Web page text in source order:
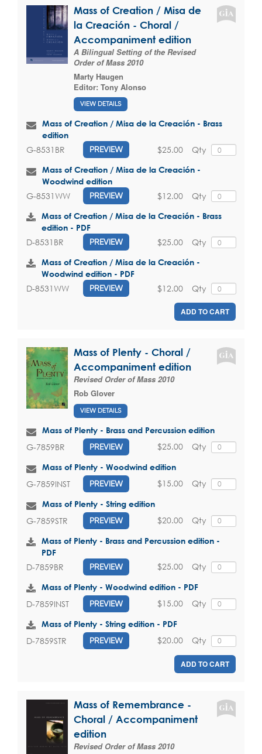
Mass of Creation / Misa de
la Creación - Choral /
Accompaniment edition
A Bilingual Setting of the Revised
Order of Mass 2010
Marty Haugen
Editor: Tony Alonso
VIEW DETAILS
Mass of Creation / Misa de la Creación - Brass
edition
G-8531BR PREVIEW Qty
$25.00
Mass of Creation / Misa de la Creación -
Woodwind edition
G-8531WW PREVIEW Qty
$12.00
Mass of Creation / Misa de la Creación - Brass
edition - PDF
D-8531BR PREVIEW Qty
$25.00
Mass of Creation / Misa de la Creación -
Woodwind edition - PDF
D-8531WW PREVIEW Qty
$12.00
ADD TO CART
Mass of Plenty - Choral /
Accompaniment edition
Revised Order of Mass 2010
Rob Glover
VIEW DETAILS
Mass of Plenty - Brass and Percussion edition
G-7859BR PREVIEW Qty
$25.00
Mass of Plenty - Woodwind edition
G-7859INST PREVIEW Qty
$15.00
Mass of Plenty - String edition
G-7859STR PREVIEW Qty
$20.00
Mass of Plenty - Brass and Percussion edition -
PDF
D-7859BR PREVIEW Qty
$25.00
Mass of Plenty - Woodwind edition - PDF
D-7859INST PREVIEW Qty
$15.00
Mass of Plenty - String edition - PDF
D-7859STR PREVIEW Qty
$20.00
ADD TO CART
Mass of Remembrance -
Choral / Accompaniment
edition
Revised Order of Mass 2010